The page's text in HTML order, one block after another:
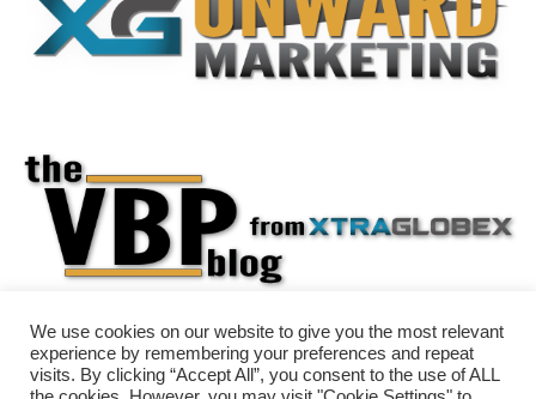
We use cookies on our website to give you the most relevant
experience by remembering your preferences and repeat
visits. By clicking “Accept All”, you consent to the use of ALL